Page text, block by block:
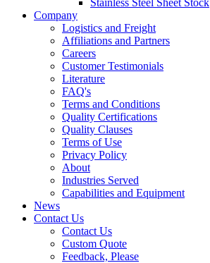
Company
Logistics and Freight
Affiliations and Partners
Careers
Customer Testimonials
Literature
FAQ's
Terms and Conditions
Quality Certifications
Quality Clauses
Terms of Use
Privacy Policy
About
Industries Served
Capabilities and Equipment
News
Contact Us
Contact Us
Custom Quote
Feedback, Please